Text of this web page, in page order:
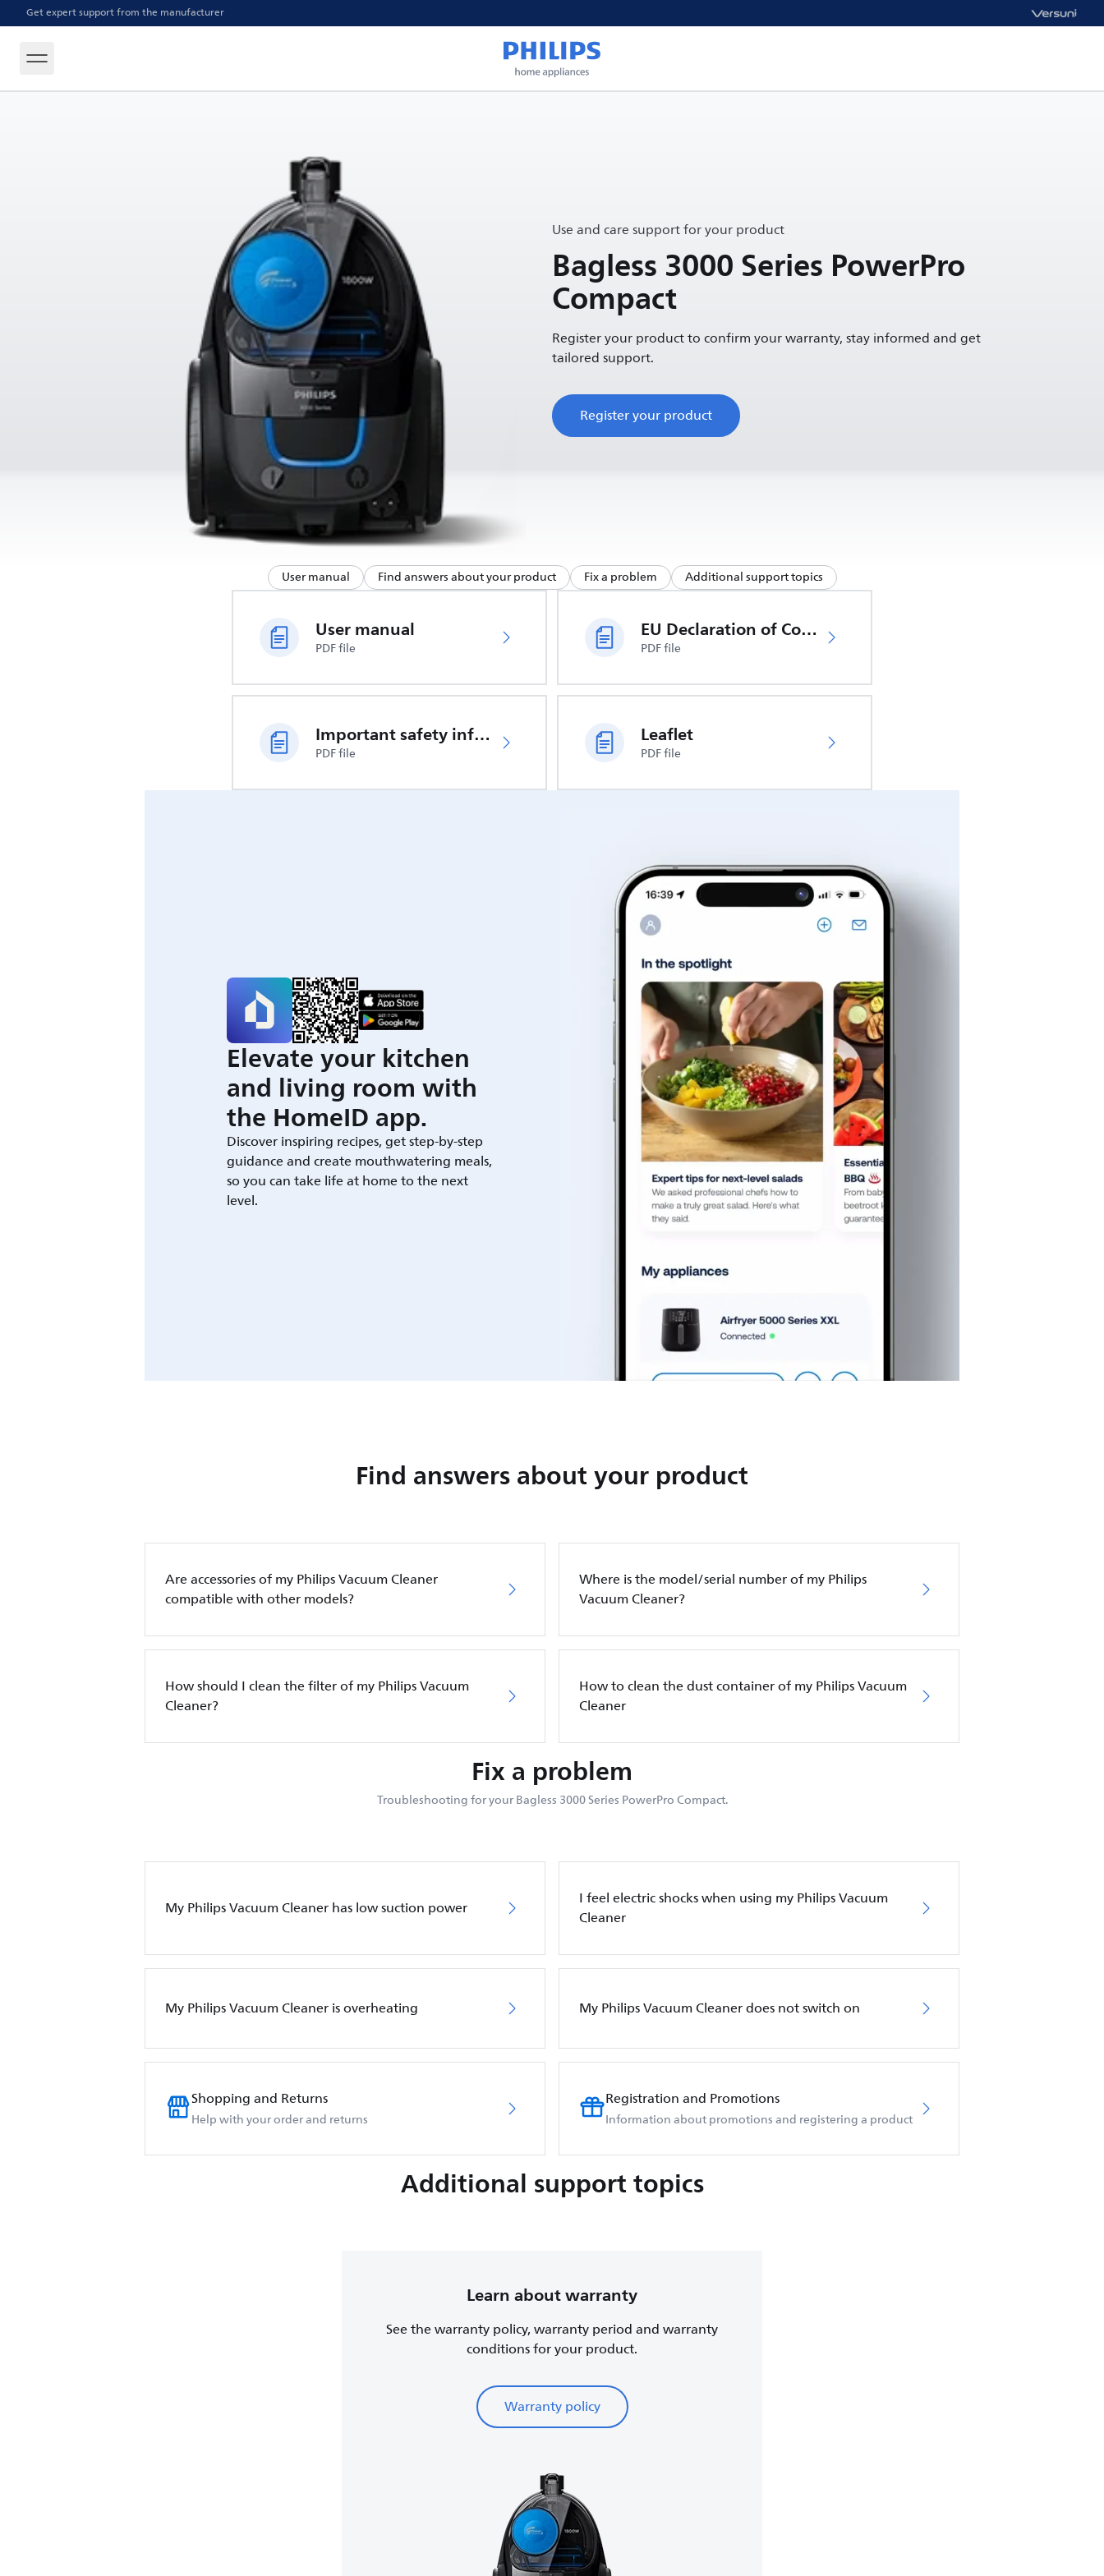
Get expert support from the manufacturer
Use and care support for your product
Bagless 3000 Series PowerPro
Compact
Register your product to confirm your warranty, stay informed and get
tailored support.
Register your product
User manual Find answers about your product Fix a problem Additional support topics
User manual
PDF file
EU Declaration of Conformity
PDF file
Important safety information
PDF file
Leaflet
PDF file
Elevate your kitchen
and living room with
the HomeID app.
Discover inspiring recipes, get step-by-step
guidance and create mouthwatering meals,
so you can take life at home to the next
level.
Find answers about your product
Are accessories of my Philips Vacuum Cleaner
compatible with other models?
Where is the model/serial number of my Philips
Vacuum Cleaner?
How should I clean the filter of my Philips Vacuum
Cleaner?
How to clean the dust container of my Philips Vacuum
Cleaner
Fix a problem
Troubleshooting for your Bagless 3000 Series PowerPro Compact.
My Philips Vacuum Cleaner has low suction power
I feel electric shocks when using my Philips Vacuum
Cleaner
My Philips Vacuum Cleaner is overheating My Philips Vacuum Cleaner does not switch on
Shopping and Returns
Help with your order and returns
Registration and Promotions
Information about promotions and registering a product
Additional support topics
Learn about warranty
See the warranty policy, warranty period and warranty
conditions for your product.
Warranty policy